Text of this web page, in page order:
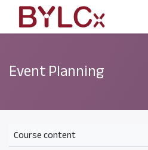
Event Planning
Course content